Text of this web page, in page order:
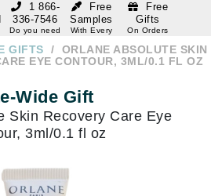
Free
Samples
With Every
Free
Gifts
On Orders
1 866-
336-7546
Do you need
GIFTS
ORLANE ABSOLUTE SKIN
EYE CONTOUR, 3ML/0.1 FL OZ
Wide Gift
Skin Recovery Care Eye
3ml/0.1 fl oz